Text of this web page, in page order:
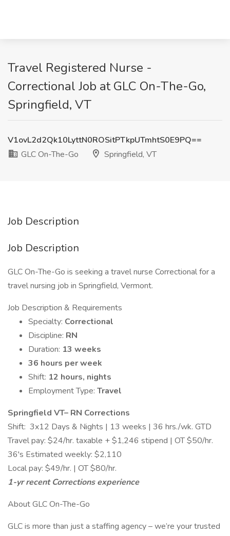
Travel Registered Nurse -
Correctional Job at GLC On-The-Go,
Springfield, VT
V1ovL2d2Qk10LyttN0ROSitPTkpUTmhtS0E9PQ==
GLC On-The-Go
Springfield, VT
Job Description
Job Description
GLC On-The-Go is seeking a travel nurse Correctional for a
travel nursing job in Springfield, Vermont.
Job Description & Requirements
Specialty: Correctional
Discipline: RN
Duration: 13 weeks
36 hours per week
Shift: 12 hours, nights
Employment Type: Travel
Springfield VT– RN Corrections
Shift: 3x12 Days & Nights | 13 weeks | 36 hrs./wk. GTD
Travel pay: $24/hr. taxable + $1,246 stipend | OT $50/hr.
36's Estimated weekly: $2,110
Local pay: $49/hr. | OT $80/hr.
1-yr recent Corrections experience
About GLC On-The-Go
GLC is more than just a staffing agency – we’re your trusted